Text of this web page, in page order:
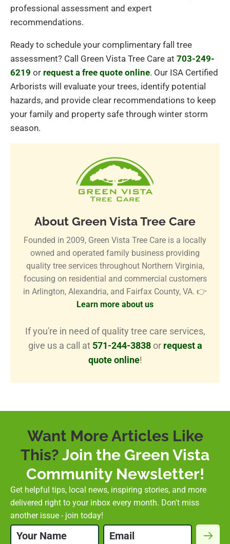
professional assessment and expert
recommendations.
Ready to schedule your complimentary fall tree
assessment? Call Green Vista Tree Care at 703-249-
6219 or request a free quote online. Our ISA Certified
Arborists will evaluate your trees, identify potential
hazards, and provide clear recommendations to keep
your family and property safe through winter storm
season.
About Green Vista Tree Care
Founded in 2009, Green Vista Tree Care is a locally
owned and operated family business providing
quality tree services throughout Northern Virginia,
focusing on residential and commercial customers
in Arlington, Alexandria, and Fairfax County, VA. 👉
Learn more about us
If you're in need of quality tree care services,
give us a call at 571-244-3838or request a
quote online!
Want More Articles Like
This? Join the Green Vista
Community Newsletter!
Get helpful tips, local news, inspiring stories, and more
delivered right to your inbox every month. Don't miss
another issue - join today!